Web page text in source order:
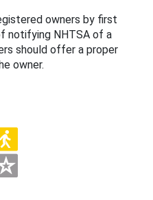
owners by first
notifying NHTSA of a
should offer a proper
owner.